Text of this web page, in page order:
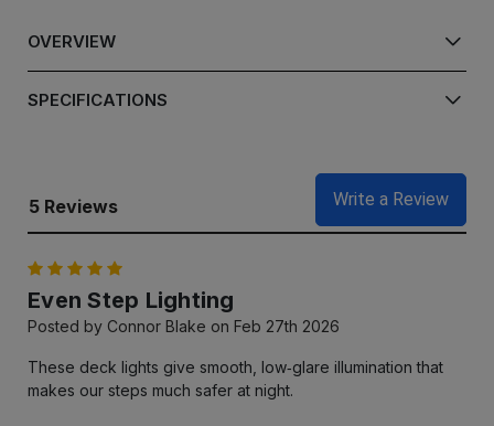
OVERVIEW
SPECIFICATIONS
5 Reviews Write a Review
Even Step Lighting
Posted by Connor Blake on Feb 27th 2026
These deck lights give smooth, low‑glare illumination that
makes our steps much safer at night.